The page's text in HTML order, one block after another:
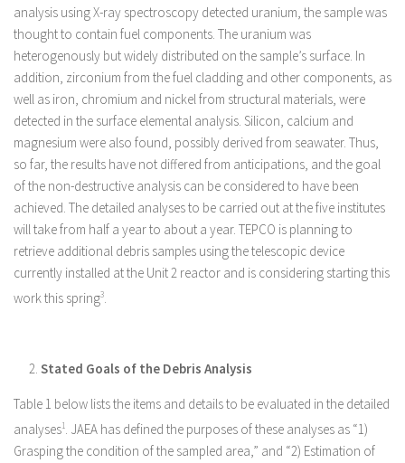
analysis using X-ray spectroscopy detected uranium, the sample was
thought to contain fuel components. The uranium was
heterogenously but widely distributed on the sample’s surface. In
addition, zirconium from the fuel cladding and other components, as
well as iron, chromium and nickel from structural materials, were
detected in the surface elemental analysis. Silicon, calcium and
magnesium were also found, possibly derived from seawater. Thus,
so far, the results have not differed from anticipations, and the goal
of the non-destructive analysis can be considered to have been
achieved. The detailed analyses to be carried out at the five institutes
will take from half a year to about a year. TEPCO is planning to
retrieve additional debris samples using the telescopic device
currently installed at the Unit 2 reactor and is considering starting this
work this spring3.
Stated Goals of the Debris Analysis
Table 1 below lists the items and details to be evaluated in the detailed
analyses1. JAEA has defined the purposes of these analyses as “1)
Grasping the condition of the sampled area,” and “2) Estimation of